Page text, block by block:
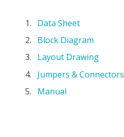
Data Sheet
Block Diagram
Layout Drawing
Jumpers & Connectors
Manual